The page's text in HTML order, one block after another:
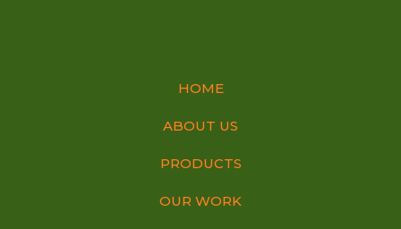
HOME
ABOUT US
PRODUCTS
OUR WORK